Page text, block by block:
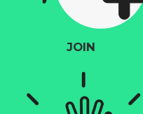
JOIN